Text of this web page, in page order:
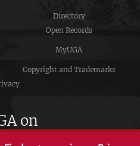
Directory
Open Records
MyUGA
Copyright and Trademarks
on